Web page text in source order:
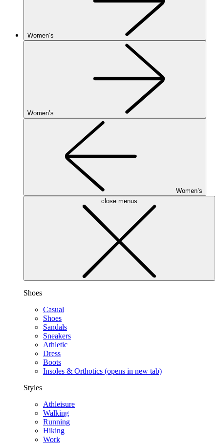
Women’s
Women’s
Women’s
close menus
Shoes
Casual
Shoes
Sandals
Sneakers
Athletic
Dress
Boots
Insoles & Orthotics (opens in new tab)
Styles
Athleisure
Walking
Running
Hiking
Work